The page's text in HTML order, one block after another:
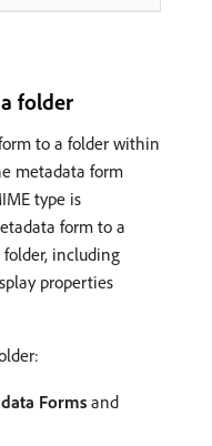
folder
to a folder within
metadata form
type is
form to a
including
properties
Formsand